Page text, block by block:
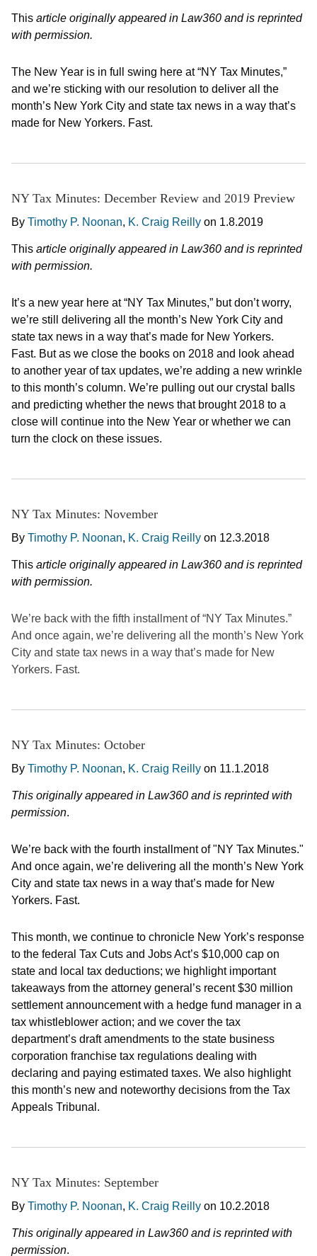
This article originally appeared in Law360 and is reprinted
with permission.
The New Year is in full swing here at “NY Tax Minutes,”
and we’re sticking with our resolution to deliver all the
month’s New York City and state tax news in a way that’s
made for New Yorkers. Fast.
NY Tax Minutes: December Review and 2019 Preview
By Timothy P. Noonan, K. Craig Reilly on 1.8.2019
This article originally appeared in Law360 and is reprinted
with permission.
It’s a new year here at “NY Tax Minutes,” but don’t worry,
we’re still delivering all the month’s New York City and
state tax news in a way that’s made for New Yorkers.
Fast. But as we close the books on 2018 and look ahead
to another year of tax updates, we’re adding a new wrinkle
to this month’s column. We’re pulling out our crystal balls
and predicting whether the news that brought 2018 to a
close will continue into the New Year or whether we can
turn the clock on these issues.
NY Tax Minutes: November
By Timothy P. Noonan, K. Craig Reilly on 12.3.2018
This article originally appeared in Law360 and is reprinted
with permission.
We’re back with the fifth installment of “NY Tax Minutes.”
And once again, we’re delivering all the month’s New York
City and state tax news in a way that’s made for New
Yorkers. Fast.
NY Tax Minutes: October
By Timothy P. Noonan, K. Craig Reilly on 11.1.2018
This originally appeared in Law360 and is reprinted with
permission.
We’re back with the fourth installment of "NY Tax Minutes."
And once again, we’re delivering all the month’s New York
City and state tax news in a way that’s made for New
Yorkers. Fast.
This month, we continue to chronicle New York’s response
to the federal Tax Cuts and Jobs Act’s $10,000 cap on
state and local tax deductions; we highlight important
takeaways from the attorney general’s recent $30 million
settlement announcement with a hedge fund manager in a
tax whistleblower action; and we cover the tax
department’s draft amendments to the state business
corporation franchise tax regulations dealing with
declaring and paying estimated taxes. We also highlight
this month’s new and noteworthy decisions from the Tax
Appeals Tribunal.
NY Tax Minutes: September
By Timothy P. Noonan, K. Craig Reilly on 10.2.2018
This originally appeared in Law360 and is reprinted with
permission.